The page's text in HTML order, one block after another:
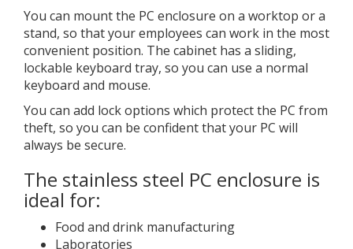
You can mount the PC enclosure on a worktop or a
stand, so that your employees can work in the most
convenient position. The cabinet has a sliding,
lockable keyboard tray, so you can use a normal
keyboard and mouse.
You can add lock options which protect the PC from
theft, so you can be confident that your PC will
always be secure.
The stainless steel PC enclosure is
ideal for:
Food and drink manufacturing
Laboratories